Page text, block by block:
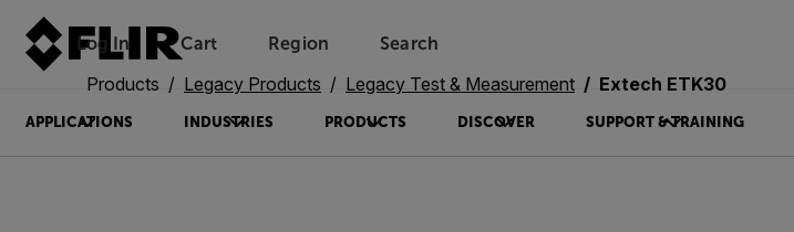
Log In Unread messages
Cart
Model
Remove
Items
Add to cart
Added to cart
Region Search
APPLICATIONS INDUSTRIES PRODUCTS DISCOVER SUPPORT & TRAINING
Products Legacy Products Legacy Test & Measurement Extech ETK30